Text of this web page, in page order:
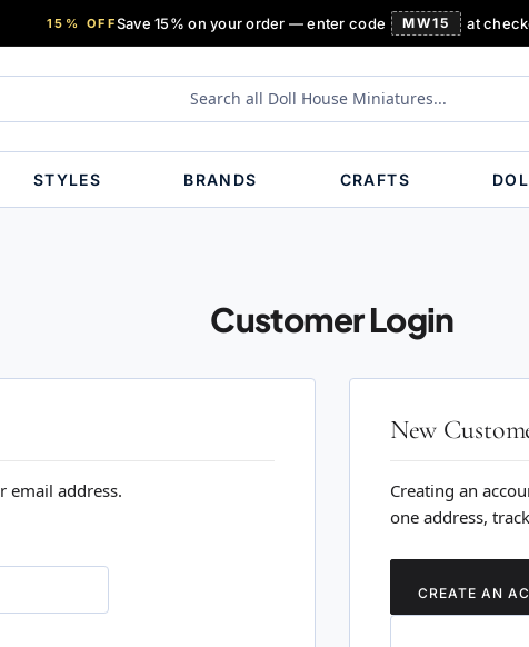
15% OFFSave 15% on your order — enter code MW15 at
STYLES BRANDS CRAFTS
Customer Login
email address.
New
Creating an
one address,
CREATE AN